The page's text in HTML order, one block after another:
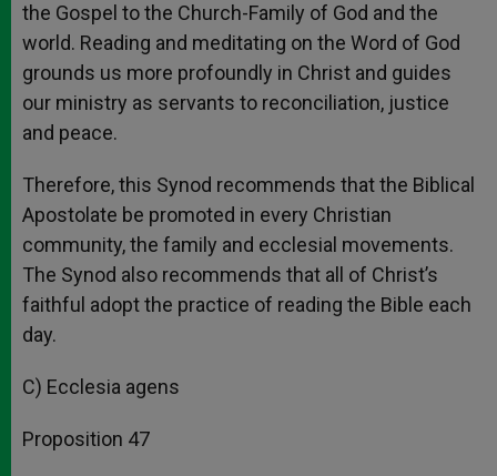
the Gospel to the Church-Family of God and the
world. Reading and meditating on the Word of God
grounds us more profoundly in Christ and guides
our ministry as servants to reconciliation, justice
and peace.
Therefore, this Synod recommends that the Biblical
Apostolate be promoted in every Christian
community, the family and ecclesial movements.
The Synod also recommends that all of Christ’s
faithful adopt the practice of reading the Bible each
day.
C) Ecclesia agens
Proposition 47